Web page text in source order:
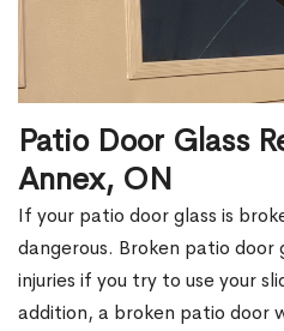
Patio Door Glass
Annex, ON
If your patio door glass is
dangerous. Broken patio door
injuries if you try to use your
addition, a broken patio door